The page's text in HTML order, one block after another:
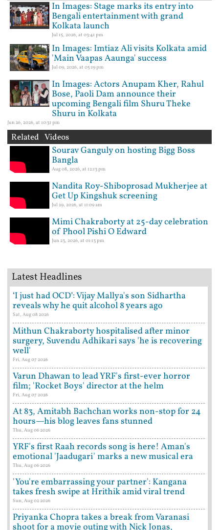
In Images: Stage marks its entry into
Bengali entertainment with grand
Kolkata launch
Jul 15, 2026, at 03:41 pm
In Images: Imtiaz Ali visits Kolkata amid
'Main Vaapas Aaunga' success
Jul 09, 2026, at 05:19 pm
In Images: Actors Anupam Kher, Rahul
Bose, Paoli Dam announce their
upcoming Bengali film Shuru Theke
Shuru in Kolkata
Jun 26, 2026, at 10:31 pm
Related Videos
Sourav Ganguly on hosting Bigg Boss
Bangla
Aug 08, 2026, at 12:13 pm
Nandita Roy-Shiboprosad Mukherjee at
Get Up Kingshuk screening
Jul 29, 2026, at 11:09 am
Mimi Chakraborty at 25-day celebration
of Phool Pishi O Edward
Jun 23, 2026, at 01:13 pm
Latest Headlines
‘I just had OCD’: Vijay Mallya's son Sidhartha
reveals why he quit alcohol 8 years ago
Sat, Aug 08 2026
Mithun Chakraborty hospitalised after minor
surgery, Suvendu Adhikari says 'he is recovering
well'
Fri, Aug 07 2026
Varun Dhawan to lead YRF's first-ever horror
film; 'Rocket Boys' director at the helm
Fri, Aug 07 2026
At 83, Amitabh Bachchan works non-stop for 24
hours—his blog leaves fans stunned
Thu, Aug 06 2026
YRF's first Raah records song is here! Aman's
emotional 'Jaadugari' marks a new musical era
Thu, Aug 06 2026
'You're embarrassing your partner': Kangana
takes fresh swipe at Hrithik amid viral trend
Sun, Aug 02 2026
Priyanka Chopra takes a break from Varanasi
shoot for a movie outing with Nick Jonas,